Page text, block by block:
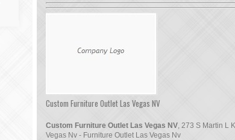
Custom Furniture Outlet Las Vegas NV
Custom Furniture Outlet Las Vegas NV, 273 S Martin L
Vegas Nv - Furniture Outlet Las Vegas Nv